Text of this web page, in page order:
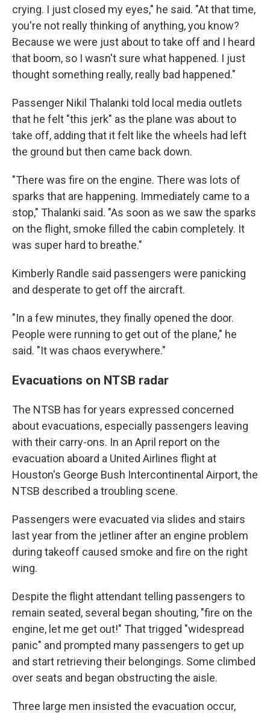
crying. I just closed my eyes," he said. "At that time,
you're not really thinking of anything, you know?
Because we were just about to take off and I heard
that boom, so I wasn't sure what happened. I just
thought something really, really bad happened."
Passenger Nikil Thalanki told local media outlets
that he felt "this jerk" as the plane was about to
take off, adding that it felt like the wheels had left
the ground but then came back down.
"There was fire on the engine. There was lots of
sparks that are happening. Immediately came to a
stop," Thalanki said. "As soon as we saw the sparks
on the flight, smoke filled the cabin completely. It
was super hard to breathe."
Kimberly Randle said passengers were panicking
and desperate to get off the aircraft.
"In a few minutes, they finally opened the door.
People were running to get out of the plane," he
said. "It was chaos everywhere."
Evacuations on NTSB radar
The NTSB has for years expressed concerned
about evacuations, especially passengers leaving
with their carry-ons. In an April report on the
evacuation aboard a United Airlines flight at
Houston's George Bush Intercontinental Airport, the
NTSB described a troubling scene.
Passengers were evacuated via slides and stairs
last year from the jetliner after an engine problem
during takeoff caused smoke and fire on the right
wing.
Despite the flight attendant telling passengers to
remain seated, several began shouting, "fire on the
engine, let me get out!" That trigged "widespread
panic" and prompted many passengers to get up
and start retrieving their belongings. Some climbed
over seats and began obstructing the aisle.
Three large men insisted the evacuation occur,